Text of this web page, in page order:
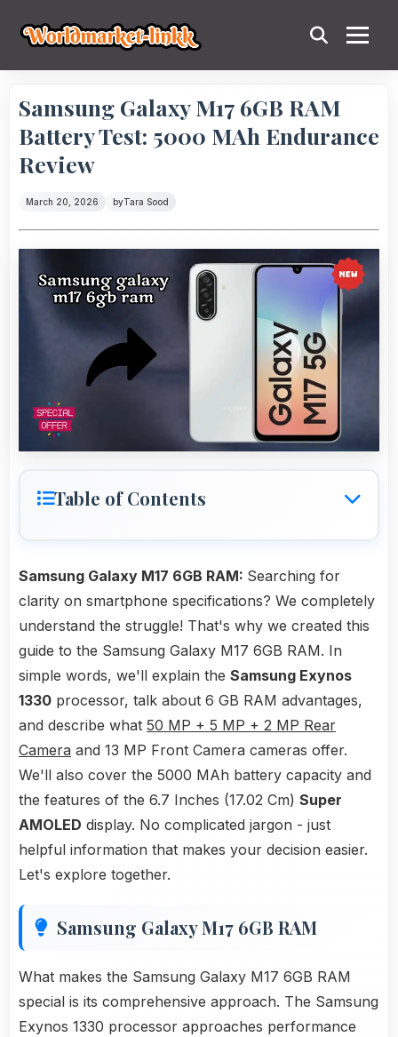
Samsung Galaxy M17 6GB RAM
Battery Test: 5000 MAh Endurance
Review
March 20, 2026 byTara Sood
Table of Contents
Samsung Galaxy M17 6GB RAM: Searching for
clarity on smartphone specifications? We completely
understand the struggle! That's why we created this
guide to the Samsung Galaxy M17 6GB RAM. In
simple words, we'll explain the Samsung Exynos
1330 processor, talk about 6 GB RAM advantages,
and describe what 50 MP + 5 MP + 2 MP Rear
Camera and 13 MP Front Camera cameras offer.
We'll also cover the 5000 MAh battery capacity and
the features of the 6.7 Inches (17.02 Cm) Super
AMOLED display. No complicated jargon - just
helpful information that makes your decision easier.
Let's explore together.
Samsung Galaxy M17 6GB RAM
What makes the Samsung Galaxy M17 6GB RAM
special is its comprehensive approach. The Samsung
Exynos 1330 processor approaches performance